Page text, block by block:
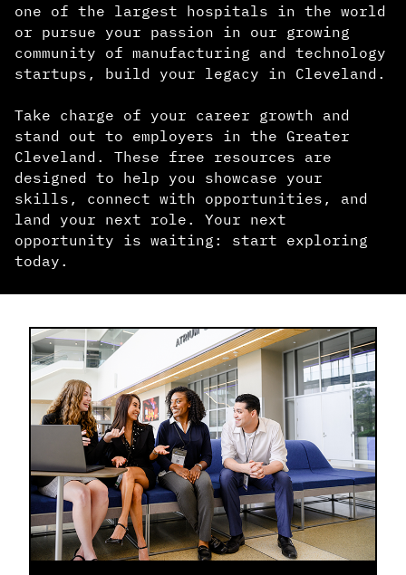
one of the largest hospitals in the world
or pursue your passion in our growing
community of manufacturing and technology
startups, build your legacy in Cleveland.
Take charge of your career growth and
stand out to employers in the Greater
Cleveland. These free resources are
designed to help you showcase your
skills, connect with opportunities, and
land your next role. Your next
opportunity is waiting: start exploring
today.